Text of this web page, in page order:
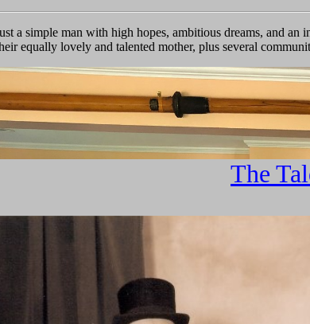
a simple man with high hopes, ambitious dreams, and
equally lovely and talented mother, plus several
The